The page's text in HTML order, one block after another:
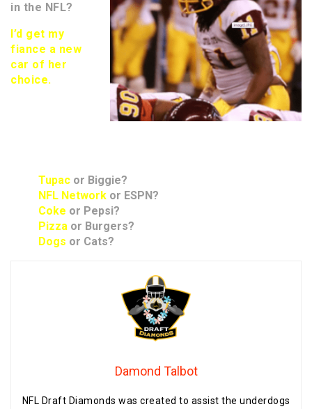
in the NFL?
I’d get my
fiance a new
car of her
choice.
Tupac or Biggie?
NFL Network or ESPN?
Coke or Pepsi?
Pizza or Burgers?
Dogs or Cats?
Damond Talbot
NFL Draft Diamonds was created to assist the underdogs